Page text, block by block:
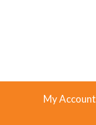
My Account